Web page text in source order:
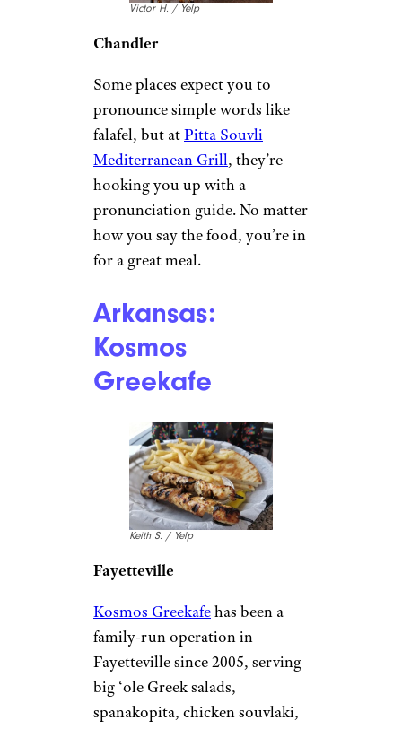
Victor H. / Yelp
Chandler
Some places expect you to
pronounce simple words like
falafel, but atPitta Souvli
Mediterranean Grill, they’re
hooking you up with a
pronunciation guide. No matter
how you say the food, you’re in
for a great meal.
Arkansas:
Kosmos
Greekafe
Keith S. / Yelp
Fayetteville
Kosmos Greekafehas been a
family-run operation in
Fayetteville since 2005, serving
big ‘ole Greek salads,
spanakopita, chicken souvlaki,